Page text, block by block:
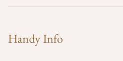
Handy Info